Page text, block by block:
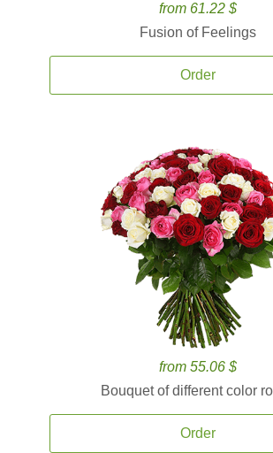
from 61.22 $
Fusion of Feelings
Order
from 55.06 $
Bouquet of different color
Order